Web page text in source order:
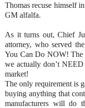
Thomas recuse himself
GM alfalfa.
As it turns out, Chief
attorney, who served
You Can Do NOW!
we actually don’t
market!
The only requirement is
buying anything that
manufacturers will do